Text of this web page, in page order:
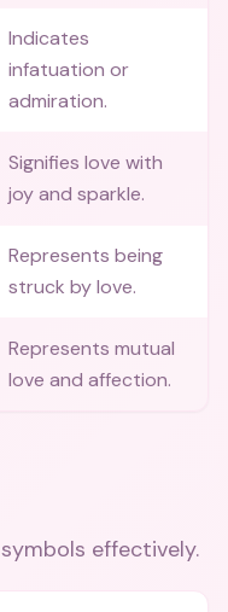
Indicates
infatuation or
admiration.
Signifies love with
joy and sparkle.
Represents being
struck by love.
Represents mutual
love and affection.
symbols effectively.